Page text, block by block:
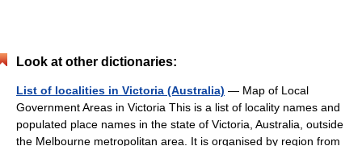
Look at other dictionaries:
List of localities in Victoria (Australia) — Map of Local
Government Areas in Victoria This is a list of locality names and
populated place names in the state of Victoria, Australia, outside
the Melbourne metropolitan area. It is organised by region from